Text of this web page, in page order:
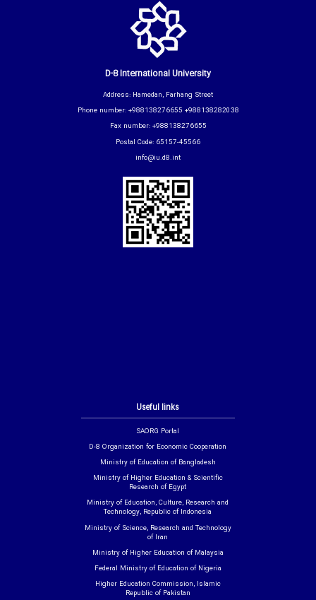
Useful links
SAORG Portal
D-8 Organization for Economic Cooperation
Ministry of Education of Bangladesh
Ministry of Higher Education & Scientific
Research of Egypt
Ministry of Education, Culture, Research and
Technology, Republic of Indonesia
Ministry of Science, Research and Technology
of Iran
Ministry of Higher Education of Malaysia
Federal Ministry of Education of Nigeria
Higher Education Commission, Islamic
Republic of Pakistan
D-8 International University
Address: Hamedan, Farhang Street
Phone number: +988138276655 +988138282038
Fax number: +988138276655
Postal Code: 65157-45566
info@iu.d8.int